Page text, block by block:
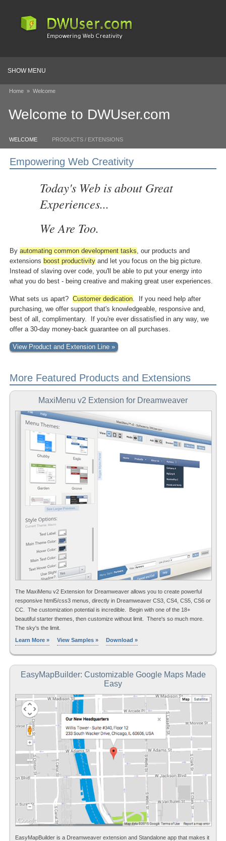
SHOW MENU
Home » Welcome
Welcome to DWUser.com
WELCOME PRODUCTS / EXTENSIONS
Empowering Web Creativity
Today's Web is about Great
Experiences...
We Are Too.
By automating common development tasks, our products and
extensions boost productivity and let you focus on the big picture.
Instead of slaving over code, you'll be able to put your energy into
what you do best - being creative and making great user experiences.
What sets us apart? Customer dedication. If you need help after
purchasing, we offer support that's knowledgeable, responsive and,
best of all, complimentary. If you're ever dissatisfied in any way, we
offer a 30-day money-back guarantee on all purchases.
View Product and Extension Line »
More Featured Products and Extensions
MaxiMenu v2 Extension for Dreamweaver
The MaxiMenu v2 Extension for Dreamweaver allows you to create powerful
responsive html5/css3 menus, directly in Dreamweaver CS3, CS4, CS5, CS6 or
CC. The customization potential is incredible. Begin with one of the 18+
beautiful starter themes, then customize without limit. There's so much more.
The sky's the limit.
Learn More »
View Samples » Download »
EasyMapBuilder: Customizable Google Maps Made
Easy
EasyMapBuilder is a Dreamweaver extension and Standalone app that makes it